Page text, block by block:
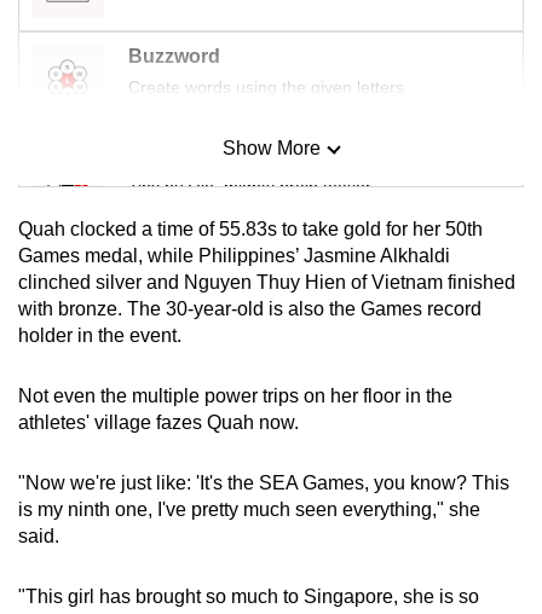
Buzzword
Create words using the given letters
Mini Sudoku
Tiny puzzle, mighty brain teaser
Mini Crossword
Small grid, big challenge
Spot as many words as you can
Show More
Quah clocked a time of 55.83s to take gold for her 50th
Games medal, while Philippines’ Jasmine Alkhaldi
clinched silver and Nguyen Thuy Hien of Vietnam finished
with bronze. The 30-year-old is also the Games record
holder in the event.
Not even the multiple power trips on her floor in the
athletes' village fazes Quah now.
"Now we're just like: 'It's the SEA Games, you know? This
is my ninth one, I've pretty much seen everything," she
said.
"This girl has brought so much to Singapore, she is so
having
issues?
Contact